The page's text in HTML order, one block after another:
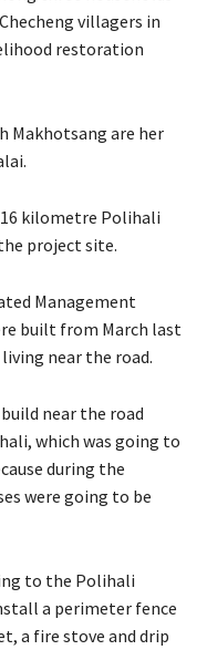
villagers in
restoration
Makhotsang are her
16 kilometre Polihali
project site.
Management
built from March last
near the road.
near the road
which was going to
during the
were going to be
to the Polihali
a perimeter fence
a fire stove and drip